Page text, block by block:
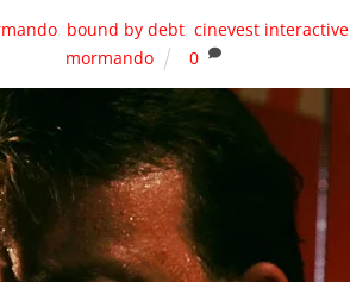
, bound by debt, cinevest interactive,
mormando
0